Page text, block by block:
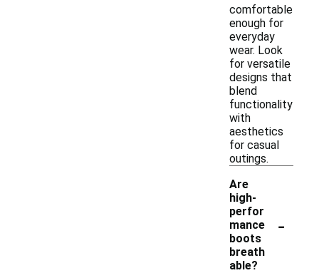
comfortable
enough for
everyday
wear. Look
for versatile
designs that
blend
functionality
with
aesthetics
for casual
outings.
Are
high-
perfor
mance
boots
breath
able?
-